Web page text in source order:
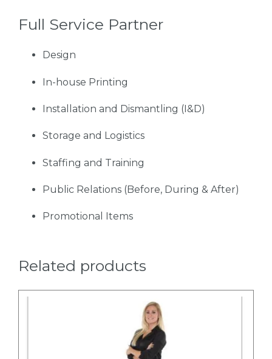
Full Service Partner
Design
In-house Printing
Installation and Dismantling (I&D)
Storage and Logistics
Staffing and Training
Public Relations (Before, During & After)
Promotional Items
Related products